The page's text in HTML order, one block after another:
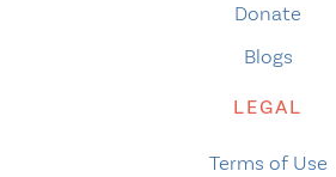
Donate
Blogs
LEGAL
Terms of Use